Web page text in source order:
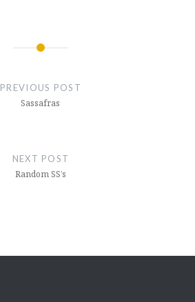
PREVIOUS POST
Sassafras
NEXT POST
Random SS’s